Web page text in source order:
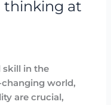
thinking at
skill in the
world,
are crucial,